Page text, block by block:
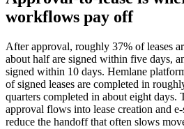
workflows pay off
After approval, roughly 37% of leases
about half are signed within five days,
signed within 10 days. Hemlane
of signed leases are completed in
quarters completed in about eight days.
approval flows into lease creation and
reduce the handoff that often slows